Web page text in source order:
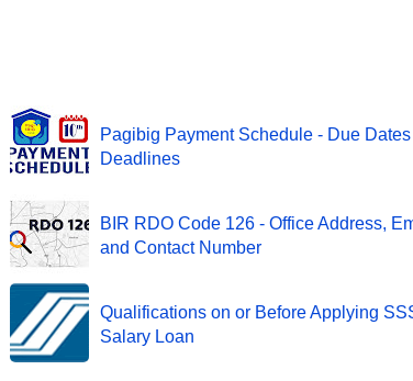
Pagibig Payment Schedule - Due Dates
Deadlines
BIR RDO Code 126 - Office Address,
and Contact Number
Qualifications on or Before Applying
Salary Loan